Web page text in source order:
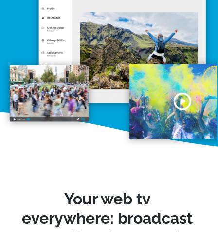
Your web tv
everywhere: broadcast